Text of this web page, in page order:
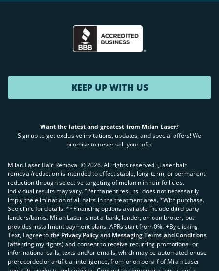
KEEP UP WITH US
Want the latest and greatest from Milan Laser?
Sign up to get exclusive invitations, updates, and special offers! We
promise to never sell your info.
Milan Laser Hair Removal ©2026. All rights reserved. ʈLaser hair
removal/reduction is intended to effect stable, long-term, or permanent
reduction through selective targeting of melanin in hair follicles.
Individual results may vary. "Permanent results" does not necessarily
imply the elimination of all hairs in the treatment area. *With purchase.
See clinic for details. **Financing options available include third party
lenders/banks. Milan Laser is not a bank, lender, or loan broker, but
provides installment payment plans. APRs start from 0%. +By clicking
Text, I agree to the Privacy Policy and Messaging Terms and Conditions
(affecting my rights) and consent to receive recurring promotional or
informational calls, texts and/or emails, which may be automated or use
prerecorded or artificial intelligence, from or on behalf of Milan Laser